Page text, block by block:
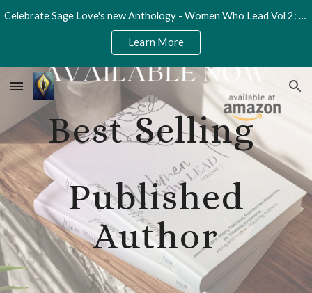
Skip to main content
Celebrate Sage Love's new Anthology - Women Who Lead Vol 2: Unleash Your Potential
Learn More
Best Selling
Published
Author